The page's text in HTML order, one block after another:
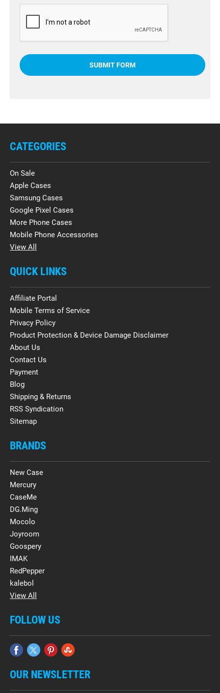
CATEGORIES
On Sale
Apple Cases
Samsung Cases
Google Pixel Cases
More Phone Cases
Mobile Phone Accessories
View All
QUICK LINKS
Affiliate Portal
Mobile Terms of Service
Privacy Policy
Product Protection & Device Damage Disclaimer
About Us
Contact Us
Payment
Blog
Shipping & Returns
RSS Syndication
Sitemap
BRANDS
New Case
Mercury
CaseMe
DG.Ming
Mocolo
Joyroom
Goospery
IMAK
RedPepper
kalebol
View All
FOLLOW US
OUR NEWSLETTER